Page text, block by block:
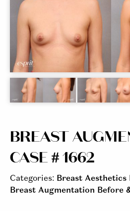
BREAST
CASE # 1662
Categories: Breast
Breast Augmentation Before